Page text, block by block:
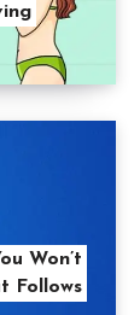
Won’t
Follows